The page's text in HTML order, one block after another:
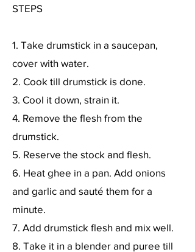
STEPS
1. Take drumstick in a saucepan,
cover with water.
2. Cook till drumstick is done.
3. Cool it down, strain it.
4. Remove the flesh from the
drumstick.
5. Reserve the stock and flesh.
6. Heat ghee in a pan. Add onions
and garlic and sauté them for a
minute.
7. Add drumstick flesh and mix well.
8. Take it in a blender and puree till